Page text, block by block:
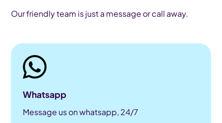
Our friendly team is just a message or call away.
Whatsapp
Message us on whatsapp, 24/7